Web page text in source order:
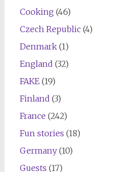
Cooking (46)
Czech Republic(4)
Denmark(1)
England (32)
FAKE(19)
Finland (3)
France (242)
Fun stories (18)
Germany(10)
Guests (17)